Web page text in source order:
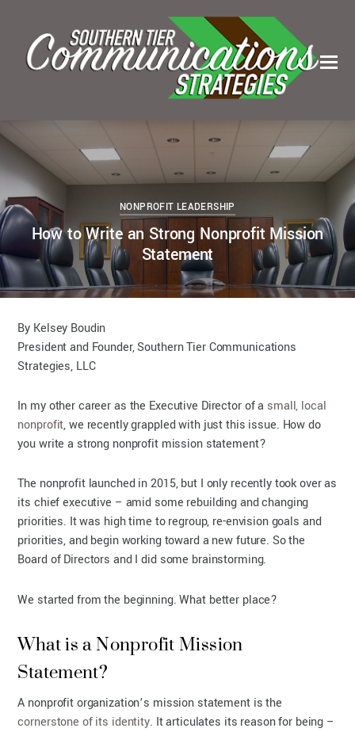
NONPROFIT LEADERSHIP
How to Write an Strong Nonprofit Mission
Statement
By Kelsey Boudin
President and Founder, Southern Tier Communications
Strategies, LLC
In my other career as the Executive Director of a small, local
nonprofit, we recently grappled with just this issue. How do
you write a strong nonprofit mission statement?
The nonprofit launched in 2015, but I only recently took over as
its chief executive – amid some rebuilding and changing
priorities. It was high time to regroup, re-envision goals and
priorities, and begin working toward a new future. So the
Board of Directors and I did some brainstorming.
We started from the beginning. What better place?
What is a Nonprofit Mission
Statement?
A nonprofit organization’s mission statement is the
cornerstone of its identity. It articulates its reason for being –